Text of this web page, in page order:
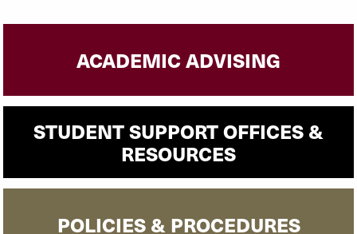
ACADEMIC ADVISING
STUDENT SUPPORT OFFICES &
RESOURCES
POLICIES & PROCEDURES